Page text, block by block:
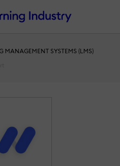
MANAGEMENT SYSTEMS (LMS)